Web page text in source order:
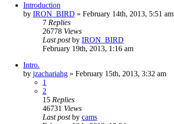
Introduction
by IRON_BIRD » February 14th, 2013, 5:51 am
7 Replies
26778 Views
Last postby IRON_BIRD
February 19th, 2013, 1:16 am
Intro.
by jzachariahg » February 15th, 2013, 3:32 am
1
2
15 Replies
46731 Views
Last postby cams